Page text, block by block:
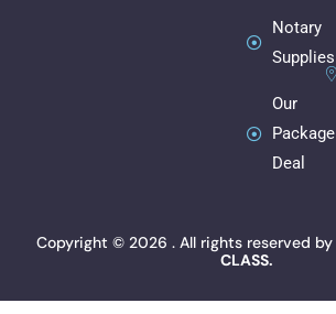
Notary
Supplies
Our
Package
Deal
Copyright © 2026 . All rights reserved by
CLASS.